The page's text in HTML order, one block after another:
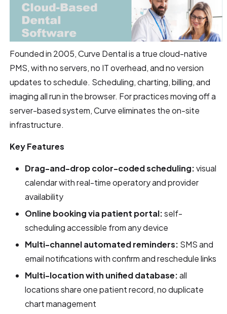
Founded in 2005, Curve Dental is a true cloud-native
PMS, with no servers, no IT overhead, and no version
updates to schedule. Scheduling, charting, billing, and
imaging all run in the browser. For practices moving off a
server-based system, Curve eliminates the on-site
infrastructure.
Key Features
Drag-and-drop color-coded scheduling:visual
calendar with real-time operatory and provider
availability
Online booking via patient portal:self-
scheduling accessible from any device
Multi-channel automated reminders: SMS and
email notifications with confirm and reschedule links
Multi-location with unified database:all
locations share one patient record, no duplicate
chart management